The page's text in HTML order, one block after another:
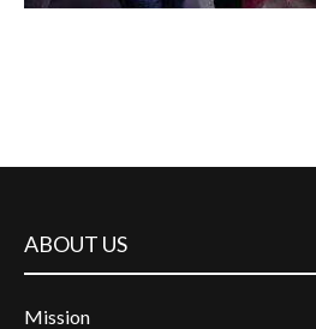
ABOUT US
Mission